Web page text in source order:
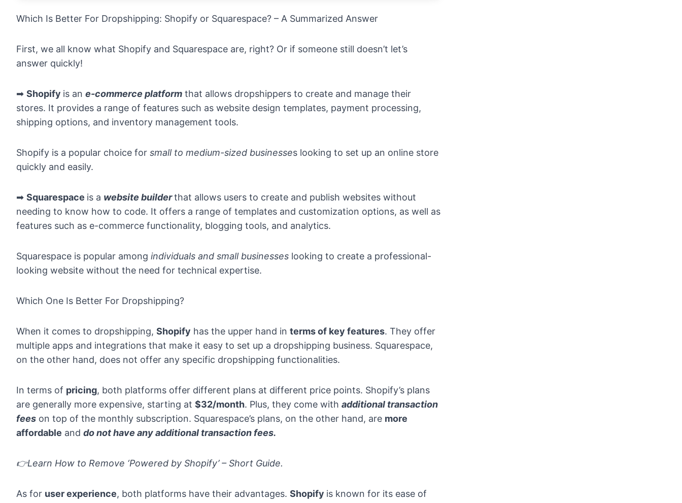
Which Is Better For Dropshipping: Shopify or Squarespace? – A Summarized Answer
First, we all know what Shopify and Squarespace are, right? Or if someone still doesn’t let’s
answer quickly!
➡ Shopify is an e-commerce platform that allows dropshippers to create and manage their
stores. It provides a range of features such as website design templates, payment processing,
shipping options, and inventory management tools.
Shopify is a popular choice for small to medium-sized businesses looking to set up an online store
quickly and easily.
➡ Squarespace is a website builderthat allows users to create and publish websites without
needing to know how to code. It offers a range of templates and customization options, as well as
features such as e-commerce functionality, blogging tools, and analytics.
Squarespace is popular among individuals and small businesses looking to create a professional-
looking website without the need for technical expertise.
Which One Is Better For Dropshipping?
When it comes to dropshipping, Shopify has the upper hand in terms of key features. They offer
multiple apps and integrations that make it easy to set up a dropshipping business. Squarespace,
on the other hand, does not offer any specific dropshipping functionalities.
In terms of pricing, both platforms offer different plans at different price points. Shopify’s plans
are generally more expensive, starting at $32/month. Plus, they come with additional transaction
fees on top of the monthly subscription. Squarespace’s plans, on the other hand, are more
affordable and do not have any additional transaction fees.
👉Learn How to Remove ‘Powered by Shopify’ – Short Guide.
As for user experience, both platforms have their advantages. Shopify is known for its ease of